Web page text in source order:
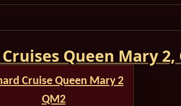
Queen Mary 2,
Cruise Queen Mary 2
QM2